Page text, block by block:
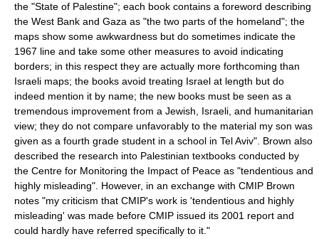
the "State of Palestine"; each book contains a foreword describing
the West Bank and Gaza as "the two parts of the homeland"; the
maps show some awkwardness but do sometimes indicate the
1967 line and take some other measures to avoid indicating
borders; in this respect they are actually more forthcoming than
Israeli maps; the books avoid treating Israel at length but do
indeed mention it by name; the new books must be seen as a
tremendous improvement from a Jewish, Israeli, and humanitarian
view; they do not compare unfavorably to the material my son was
given as a fourth grade student in a school in Tel Aviv". Brown also
described the research into Palestinian textbooks conducted by
the Centre for Monitoring the Impact of Peace as "tendentious and
highly misleading". However, in an exchange with CMIP Brown
notes "my criticism that CMIP's work is 'tendentious and highly
misleading' was made before CMIP issued its 2001 report and
could hardly have referred specifically to it."